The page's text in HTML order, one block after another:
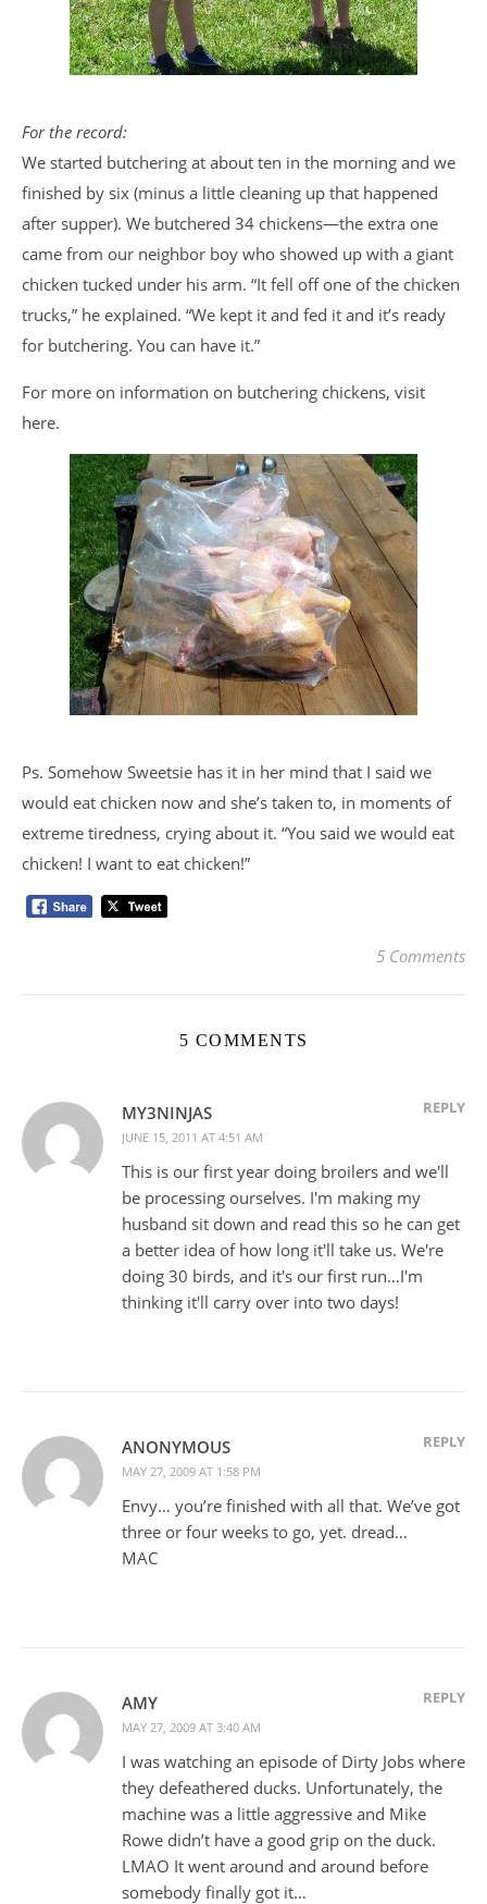
For the record:
We started butchering at about ten in the morning and we
finished by six (minus a little cleaning up that happened
after supper). We butchered 34 chickens—the extra one
came from our neighbor boy who showed up with a giant
chicken tucked under his arm. “It fell off one of the chicken
trucks,” he explained. “We kept it and fed it and it’s ready
for butchering. You can have it.”
For more on information on butchering chickens, visit
here.
Ps. Somehow Sweetsie has it in her mind that I said we
would eat chicken now and she’s taken to, in moments of
extreme tiredness, crying about it. “You said we would eat
chicken! I want to eat chicken!”
5 Comments
5 COMMENTS
MY3NINJAS
JUNE 15, 2011 AT 4:51 AM
REPLY
This is our first year doing broilers and we'll
be processing ourselves. I'm making my
husband sit down and read this so he can get
a better idea of how long it'll take us. We're
doing 30 birds, and it's our first run…I'm
thinking it'll carry over into two days!
ANONYMOUS
MAY 27, 2009 AT 1:58 PM
REPLY
Envy… you’re finished with all that. We’ve got
three or four weeks to go, yet. dread…
MAC
AMY
MAY 27, 2009 AT 3:40 AM
REPLY
I was watching an episode of Dirty Jobs where
they defeathered ducks. Unfortunately, the
machine was a little aggressive and Mike
Rowe didn’t have a good grip on the duck.
LMAO It went around and around before
somebody finally got it…